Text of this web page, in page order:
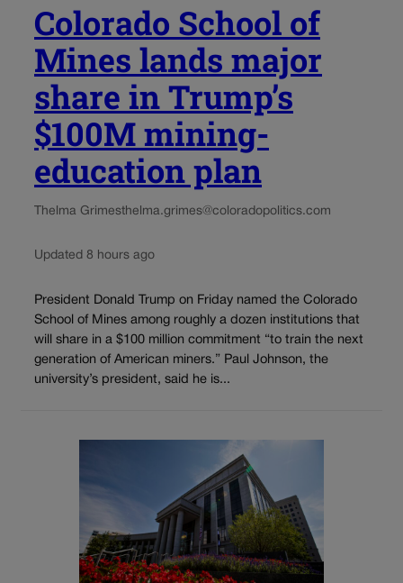
Colorado School of
Mines lands major
share in Trump’s
$100M mining-
education plan
Thelma Grimesthelma.grimes@coloradopolitics.com
Updated 8 hours ago
President Donald Trump on Friday named the Colorado
School of Mines among roughly a dozen institutions that
will share in a $100 million commitment “to train the next
generation of American miners.” Paul Johnson, the
university’s president, said he is...